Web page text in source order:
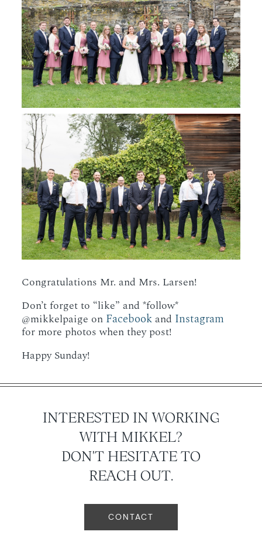
Congratulations Mr. and Mrs. Larsen!
Don’t forget to “like” and *follow*
@mikkelpaige on Facebook and Instagram
for more photos when they post!
Happy Sunday!
INTERESTED IN WORKING
WITH MIKKEL?
DON'T HESITATE TO
REACH OUT.
CONTACT